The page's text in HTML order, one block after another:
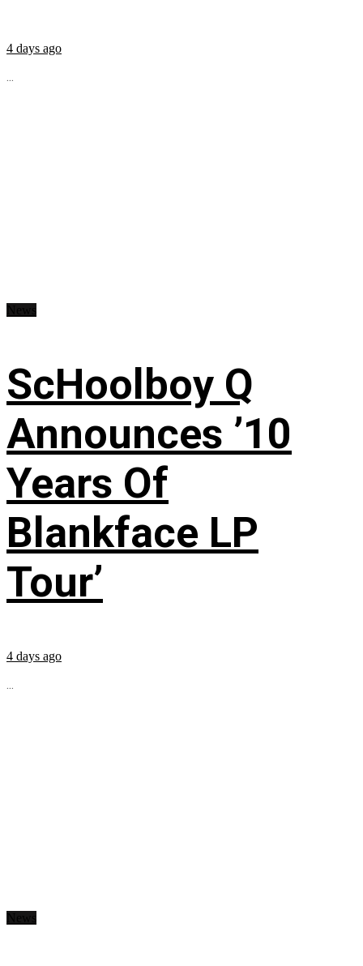
4 days ago
...
ScHoolboy Q
Announces ’10
Years Of
Blankface LP
Tour’
4 days ago
...